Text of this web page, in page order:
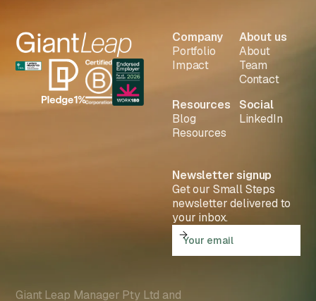
Company
Portfolio
Impact
About us
About
Team
Contact
Resources
Blog
Resources
Social
LinkedIn
Newsletter signup
Get our Small Steps
newsletter delivered to
your inbox.
Giant Leap Manager Pty Ltd and